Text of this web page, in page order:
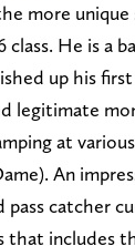
more
class. He is a
up his
legitimate
at
An
pass catcher
that includes